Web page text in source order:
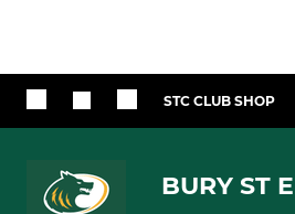
STC CLUB SHOP
BURY ST